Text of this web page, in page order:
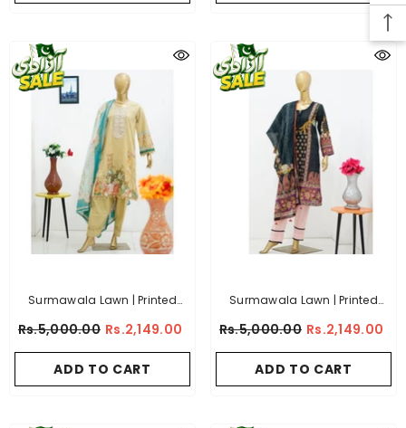
Surmawala Lawn | Printed
Collection - (Article 9)
Rs.5,000.00 Rs.2,149.00
ADD TO CART
Surmawala Lawn | Printed
Collection - (Article 3)
Rs.5,000.00 Rs.2,149.00
ADD TO CART